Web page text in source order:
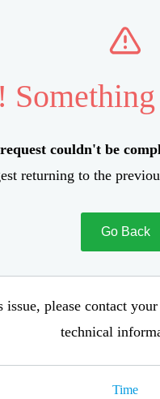
couldn't be
returning to the
Go Back
please contact
technical
Time